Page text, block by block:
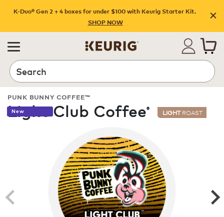
K-Duo® Gen 2 + 4 boxes for under $100 with Keurig Starter Kit.
SHOP NOW
Search
PUNK BUNNY COFFEE™
Light Club Coffee®
New LIGHT ROAST